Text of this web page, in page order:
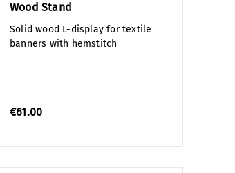
Wood Stand
Solid wood L-display for textile
banners with hemstitch
€61.00